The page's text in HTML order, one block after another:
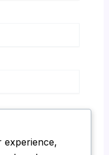
in this
experience,